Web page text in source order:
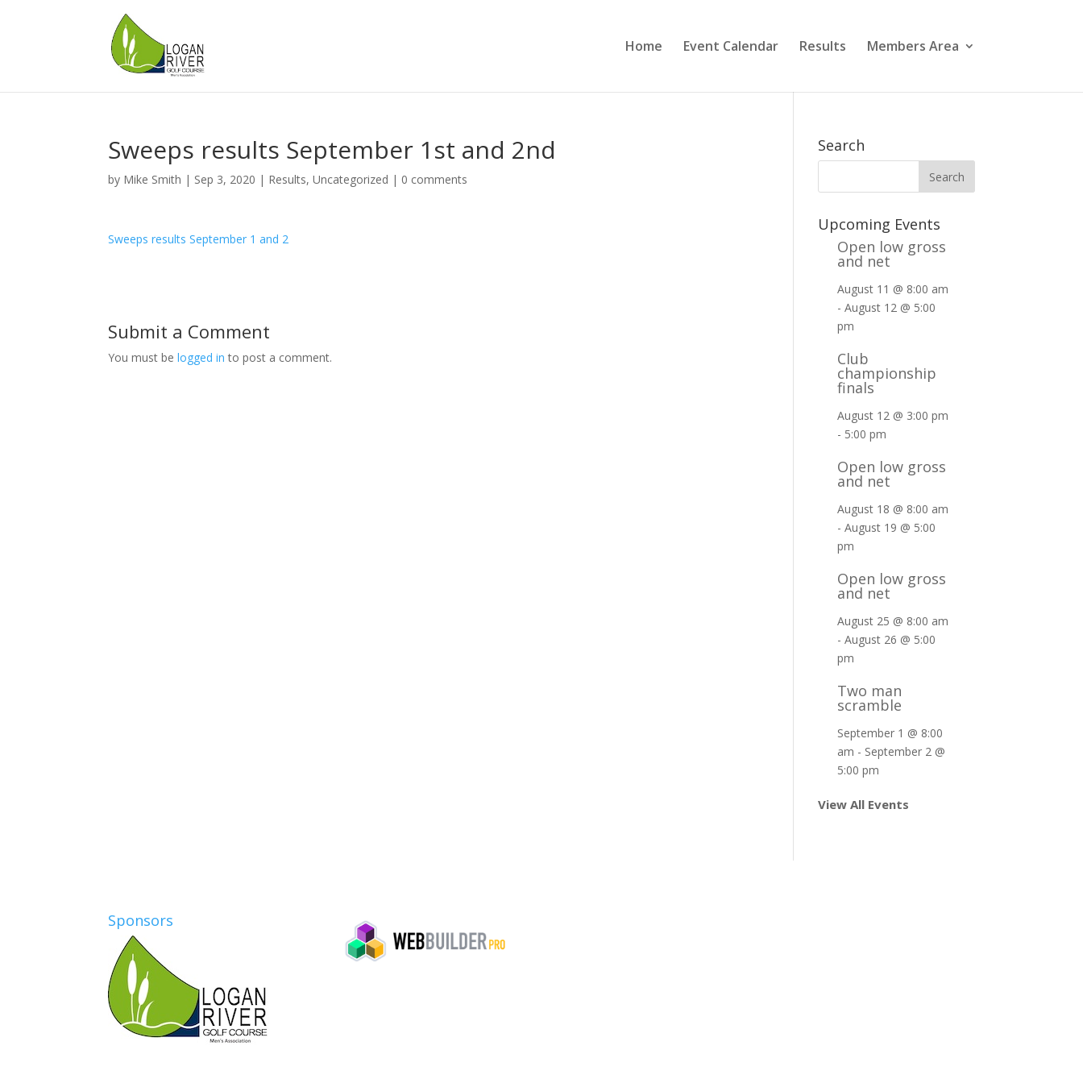
Home Event Calendar Results Members Area
Sweeps results September 1st and 2nd
by Mike Smith | Sep 3, 2020 | Results,Uncategorized | 0 comments
Sweeps results September 1 and 2
Submit a Comment
You must belogged in to post a comment.
Search
Upcoming Events
Open low gross
and net
August 11 @ 8:00 am
-August 12 @ 5:00
pm
Club
championship
finals
August 12 @ 3:00 pm
- 5:00 pm
Open low gross
and net
August 18 @ 8:00 am
-August 19 @ 5:00
pm
Open low gross
and net
August 25 @ 8:00 am
-August 26 @ 5:00
pm
Two man
scramble
September 1 @ 8:00
am - September 2 @
5:00 pm
View All Events
Sponsors